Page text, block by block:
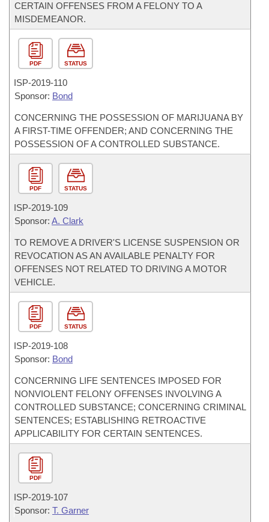
CERTAIN OFFENSES FROM A FELONY TO A
MISDEMEANOR.
PDF STATUS
ISP-2019-110
Sponsor: Bond
CONCERNING THE POSSESSION OF MARIJUANA BY
A FIRST-TIME OFFENDER; AND CONCERNING THE
POSSESSION OF A CONTROLLED SUBSTANCE.
PDF STATUS
ISP-2019-109
Sponsor: A. Clark
TO REMOVE A DRIVER'S LICENSE SUSPENSION OR
REVOCATION AS AN AVAILABLE PENALTY FOR
OFFENSES NOT RELATED TO DRIVING A MOTOR
VEHICLE.
PDF STATUS
ISP-2019-108
Sponsor: Bond
CONCERNING LIFE SENTENCES IMPOSED FOR
NONVIOLENT FELONY OFFENSES INVOLVING A
CONTROLLED SUBSTANCE; CONCERNING CRIMINAL
SENTENCES; ESTABLISHING RETROACTIVE
APPLICABILITY FOR CERTAIN SENTENCES.
PDF
ISP-2019-107
Sponsor: T. Garner